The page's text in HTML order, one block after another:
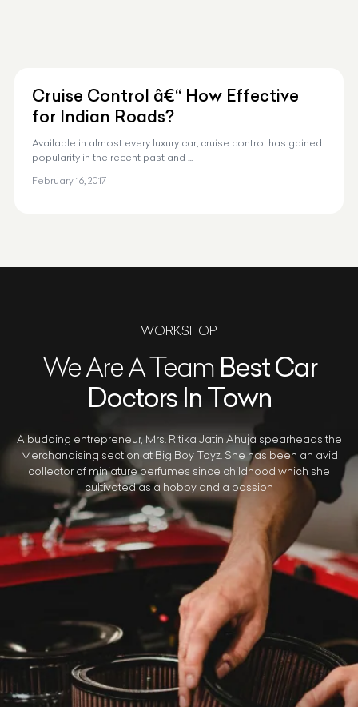
Cruise Control â€“ How Effective
for Indian Roads?
Available in almost every luxury car, cruise control has gained
popularity in the recent past and ...
February 16, 2017
WORKSHOP
We Are A Team Best Car
Doctors In Town
A budding entrepreneur, Mrs. Ritika Jatin Ahuja spearheads the
Merchandising section at Big Boy Toyz. She has been an avid
collector of miniature perfumes since childhood which she
cultivated as a hobby and a passion